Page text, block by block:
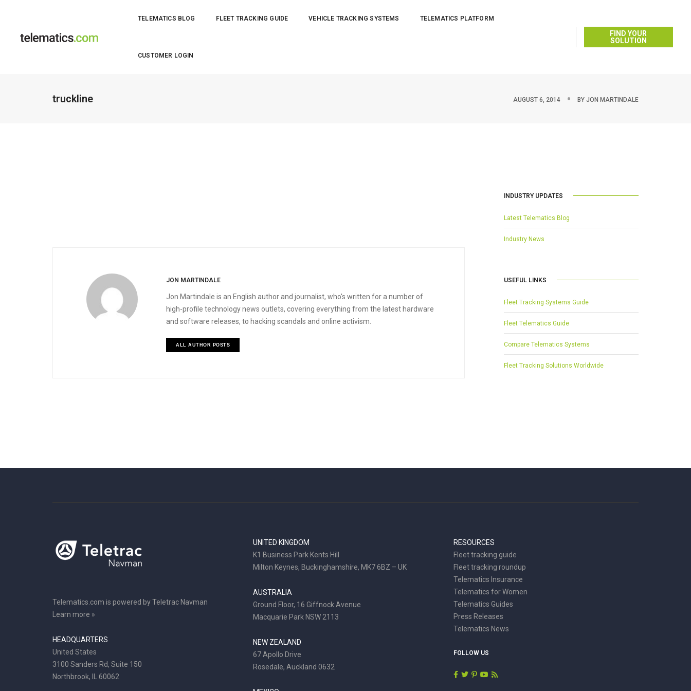
TELEMATICS BLOG FLEET TRACKING GUIDE VEHICLE TRACKING SYSTEMS TELEMATICS PLATFORM
CUSTOMER LOGIN
FIND YOUR
SOLUTION
truckline AUGUST 6, 2014 BY JON MARTINDALE
JON MARTINDALE
Jon Martindale is an English author and journalist, who's written for a number of
high-profile technology news outlets, covering everything from the latest hardware
and software releases, to hacking scandals and online activism.
ALL AUTHOR POSTS
INDUSTRY UPDATES
Latest Telematics Blog
Industry News
USEFUL LINKS
Fleet Tracking Systems Guide
Fleet Telematics Guide
Compare Telematics Systems
Fleet Tracking Solutions Worldwide
Telematics.com is powered by Teletrac Navman
Learn more »
HEADQUARTERS
United States
3100 Sanders Rd, Suite 150
Northbrook, IL 60062
UNITED KINGDOM
K1 Business Park Kents Hill
Milton Keynes, Buckinghamshire, MK7 6BZ – UK
AUSTRALIA
Ground Floor, 16 Giffnock Avenue
Macquarie Park NSW 2113
NEW ZEALAND
67 Apollo Drive
Rosedale, Auckland 0632
RESOURCES
Fleet tracking guide
Fleet tracking roundup
Telematics Insurance
Telematics for Women
Telematics Guides
Press Releases
Telematics News
FOLLOW US